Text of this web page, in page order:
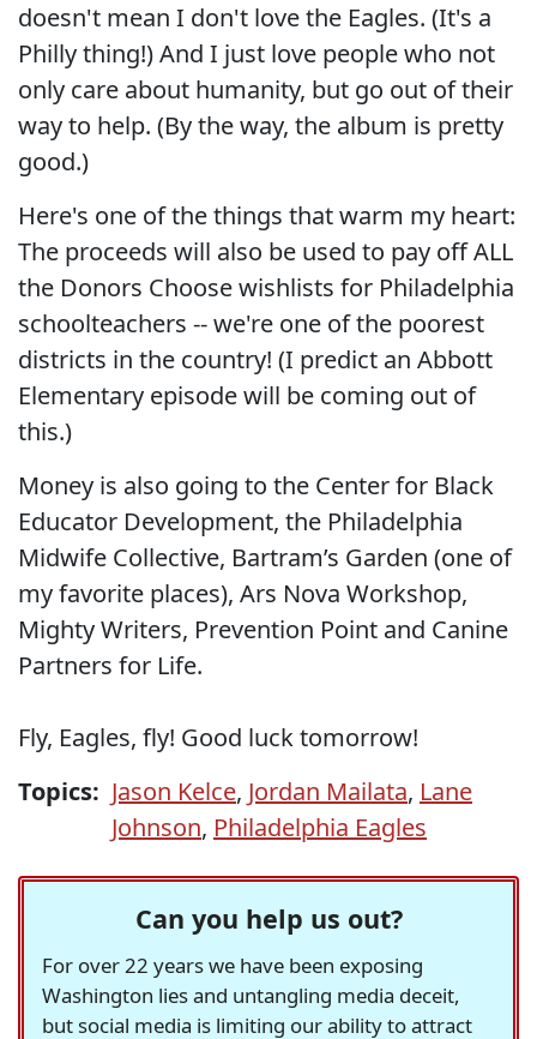
doesn't mean I don't love the Eagles. (It's a
Philly thing!) And I just love people who not
only care about humanity, but go out of their
way to help. (By the way, the album is pretty
good.)
Here's one of the things that warm my heart:
The proceeds will also be used to pay off ALL
the Donors Choose wishlists for Philadelphia
schoolteachers -- we're one of the poorest
districts in the country! (I predict an Abbott
Elementary episode will be coming out of
this.)
Money is also going to the Center for Black
Educator Development, the Philadelphia
Midwife Collective, Bartram’s Garden (one of
my favorite places), Ars Nova Workshop,
Mighty Writers, Prevention Point and Canine
Partners for Life.
Fly, Eagles, fly! Good luck tomorrow!
Topics: Jason Kelce, Jordan Mailata, Lane
Johnson, Philadelphia Eagles
Can you help us out?
For over 22 years we have been exposing
Washington lies and untangling media deceit,
but social media is limiting our ability to attract